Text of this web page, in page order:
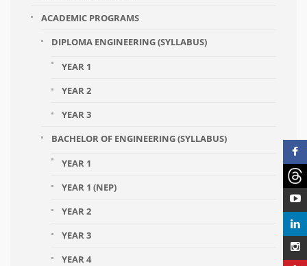
ACADEMIC PROGRAMS
DIPLOMA ENGINEERING (SYLLABUS)
YEAR 1
YEAR 2
YEAR 3
BACHELOR OF ENGINEERING (SYLLABUS)
YEAR 1
YEAR 1 (NEP)
YEAR 2
YEAR 3
YEAR 4